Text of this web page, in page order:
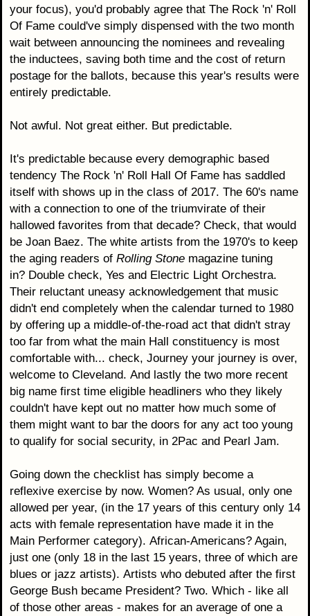
your focus), you'd probably agree that The Rock 'n' Roll
Of Fame could've simply dispensed with the two month
wait between announcing the nominees and revealing
the inductees, saving both time and the cost of return
postage for the ballots, because this year's results were
entirely predictable.
Not awful. Not great either. But predictable.
It's predictable because every demographic based
tendency The Rock 'n' Roll Hall Of Fame has saddled
itself with shows up in the class of 2017. The 60's name
with a connection to one of the triumvirate of their
hallowed favorites from that decade? Check, that would
be Joan Baez. The white artists from the 1970's to keep
the aging readers of Rolling Stone magazine tuning
in? Double check, Yes and Electric Light Orchestra.
Their reluctant uneasy acknowledgement that music
didn't end completely when the calendar turned to 1980
by offering up a middle-of-the-road act that didn't stray
too far from what the main Hall constituency is most
comfortable with... check, Journey your journey is over,
welcome to Cleveland. And lastly the two more recent
big name first time eligible headliners who they likely
couldn't have kept out no matter how much some of
them might want to bar the doors for any act too young
to qualify for social security, in 2Pac and Pearl Jam.
Going down the checklist has simply become a
reflexive exercise by now. Women? As usual, only one
allowed per year, (in the 17 years of this century only 14
acts with female representation have made it in the
Main Performer category). African-Americans? Again,
just one (only 18 in the last 15 years, three of which are
blues or jazz artists). Artists who debuted after the first
George Bush became President? Two. Which - like all
of those other areas - makes for an average of one a